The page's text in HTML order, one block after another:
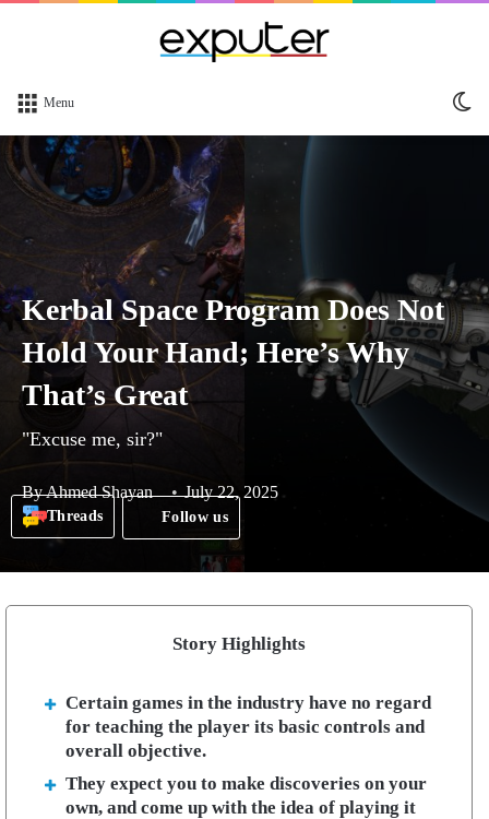
Menu
Kerbal Space Program Does Not
Hold Your Hand; Here’s Why
That’s Great
"Excuse me, sir?"
ByAhmed Shayan July 22, 2025
Threads Follow us
Story Highlights
Certain games in the industry have no regard
for teaching the player its basic controls and
overall objective.
They expect you to make discoveries on your
own, and come up with the idea of playing it